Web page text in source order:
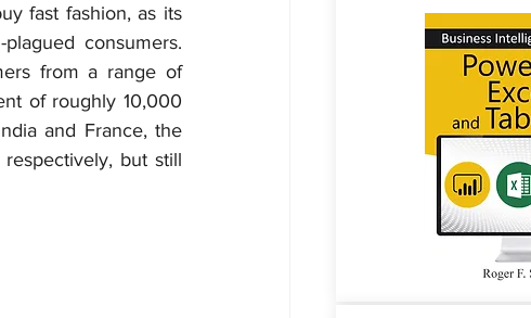
fast fashion, as its
consumers.
from a range of
of roughly 10,000
and France, the
but still